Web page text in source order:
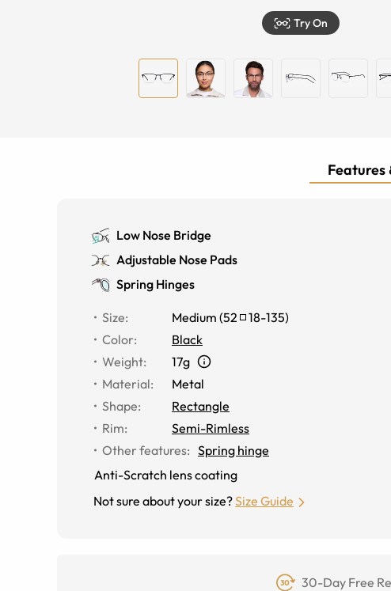
Try On
Features
Low Nose Bridge
Adjustable Nose Pads
Spring Hinges
Size: Medium (52 18-135)
Color:
Black
Weight:
17g
Material:
Metal
Shape:
Rectangle
Rim:
Semi-Rimless
Other features: Spring hinge
Anti-Scratch lens coating
Not sure about your size?Size Guide
30-Day Free